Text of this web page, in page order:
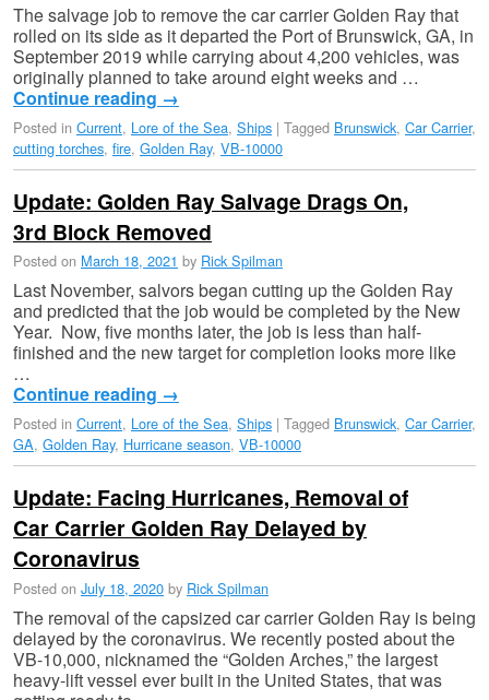
The salvage job to remove the car carrier Golden Ray that
rolled on its side as it departed the Port of Brunswick, GA, in
September 2019 while carrying about 4,200 vehicles, was
originally planned to take around eight weeks and …
Continue reading →
Posted in Current, Lore of the Sea, Ships | Tagged Brunswick, Car Carrier,
cutting torches, fire, Golden Ray, VB-10000
Update: Golden Ray Salvage Drags On,
3rd Block Removed
Posted on March 18, 2021 by Rick Spilman
Last November, salvors began cutting up the Golden Ray
and predicted that the job would be completed by the New
Year. Now, five months later, the job is less than half-
finished and the new target for completion looks more like
…
Continue reading →
Posted in Current, Lore of the Sea, Ships | Tagged Brunswick, Car Carrier,
GA, Golden Ray, Hurricane season, VB-10000
Update: Facing Hurricanes, Removal of
Car Carrier Golden Ray Delayed by
Coronavirus
Posted on July 18, 2020 by Rick Spilman
The removal of the capsized car carrier Golden Ray is being
delayed by the coronavirus. We recently posted about the
VB-10,000, nicknamed the “Golden Arches,” the largest
heavy-lift vessel ever built in the United States, that was